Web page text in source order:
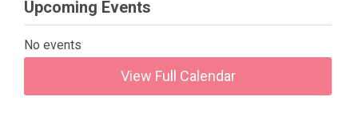
Upcoming Events
No events
View Full Calendar